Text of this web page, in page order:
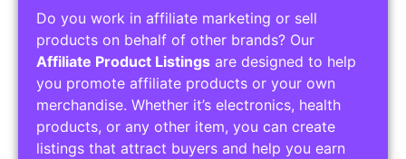
Do you work in affiliate marketing or sell
products on behalf of other brands? Our
Affiliate Product Listings are designed to help
you promote affiliate products or your own
merchandise. Whether it’s electronics, health
products, or any other item, you can create
listings that attract buyers and help you earn